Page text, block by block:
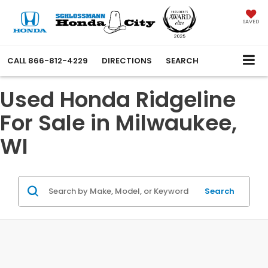
SAVED
CALL 866-812-4229 DIRECTIONS SEARCH
Used Honda Ridgeline
For Sale in Milwaukee,
WI
Search